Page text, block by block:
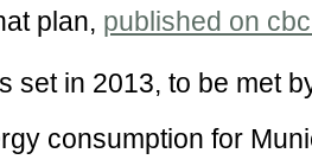
plan, published on
set in 2013, to be met
consumption for